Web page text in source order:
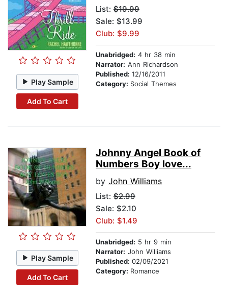
Play Sample
Add To Cart
List: $19.99
Sale: $13.99
Club: $9.99
Unabridged: 4 hr 38 min
Narrator: Ann Richardson
Published: 12/16/2011
Category: Social Themes
Play Sample
Add To Cart
Johnny Angel Book of
Numbers Boy love...
by John Williams
List: $2.99
Sale: $2.10
Club: $1.49
Unabridged: 5 hr 9 min
Narrator: John Williams
Published: 02/09/2021
Category: Romance